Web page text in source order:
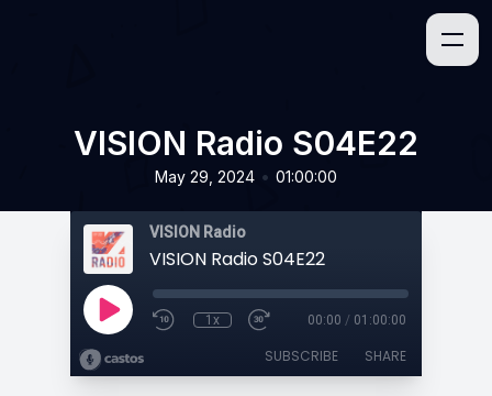
VISION Radio S04E22
May 29, 2024 • 01:00:00
VISION Radio
VISION Radio S04E22
1x 00:00 / 01:00:00
SUBSCRIBE SHARE